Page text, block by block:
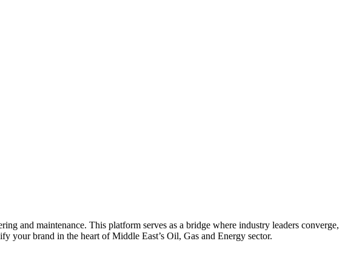
and maintenance. This platform serves as a bridge where industry leaders converge,
your brand in the heart of Middle East’s Oil, Gas and Energy sector.